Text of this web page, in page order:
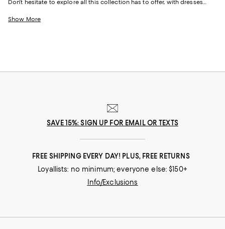
Don't hesitate to explore all this collection has to offer, with dresses
a special date, an afternoon brunch with friends, or simply just a day of
Show More
SAVE 15%: SIGN UP FOR EMAIL OR TEXTS
FREE SHIPPING EVERY DAY! PLUS, FREE RETURNS
Loyallists: no minimum; everyone else: $150+
Info/Exclusions